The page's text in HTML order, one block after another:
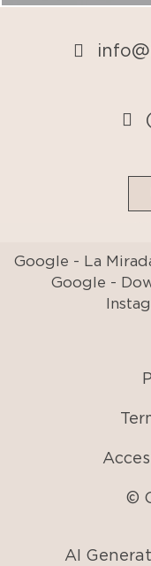
Google - La
Google -
©
AI